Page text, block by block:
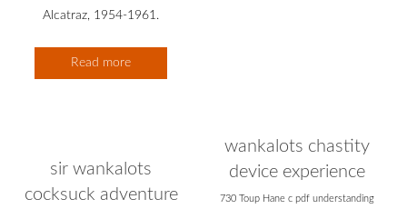
Alcatraz, 1954-1961.
Read more
sir wankalots
cocksuck adventure
wankalots chastity
device experience
730 Toup Hane c pdf understanding